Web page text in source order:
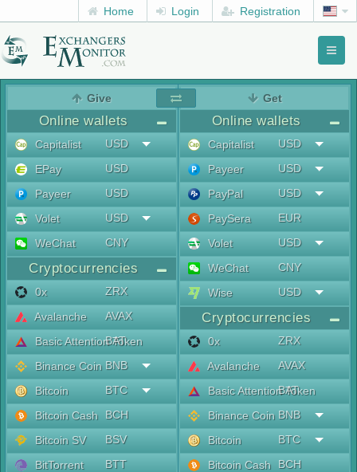
Home Login Registration
Give
Online wallets
Capitalist
USD
EPay
USD
Payeer
USD
Volet
USD
WeChat
CNY
Cryptocurrencies
0x
ZRX
Avalanche
AVAX
Basic Attention Token
BAT
Binance Coin BNB
Bitcoin
BTC
Bitcoin Cash
BCH
Bitcoin SV
BSV
BitTorrent
BTT
Get
Online wallets
Capitalist
USD
Payeer
USD
PayPal
USD
PaySera
EUR
Volet
USD
WeChat
CNY
Wise
USD
Cryptocurrencies
0x
ZRX
Avalanche
AVAX
Basic Attention Token
BAT
Binance Coin BNB
Bitcoin
BTC
Bitcoin Cash
BCH